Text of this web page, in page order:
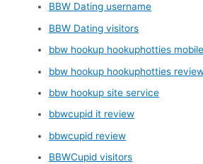
BBW Dating username
BBW Dating visitors
bbw hookup hookuphotties
bbw hookup hookuphotties
bbw hookup site service
bbwcupid it review
bbwcupid review
BBWCupid visitors